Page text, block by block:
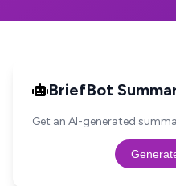
BriefBot
Get an AI-generated